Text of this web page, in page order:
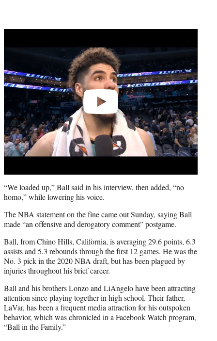
“We loaded up,” Ball said in his interview, then added, “no
homo,” while lowering his voice.
The NBA statement on the fine came out Sunday, saying Ball
made “an offensive and derogatory comment” postgame.
Ball, from Chino Hills, California, is averaging 29.6 points, 6.3
assists and 5.3 rebounds through the first 12 games. He was the
No. 3 pick in the 2020 NBA draft, but has been plagued by
injuries throughout his brief career.
Ball and his brothers Lonzo and LiAngelo have been attracting
attention since playing together in high school. Their father,
LaVar, has been a frequent media attraction for his outspoken
behavior, which was chronicled in a Facebook Watch program,
“Ball in the Family.”